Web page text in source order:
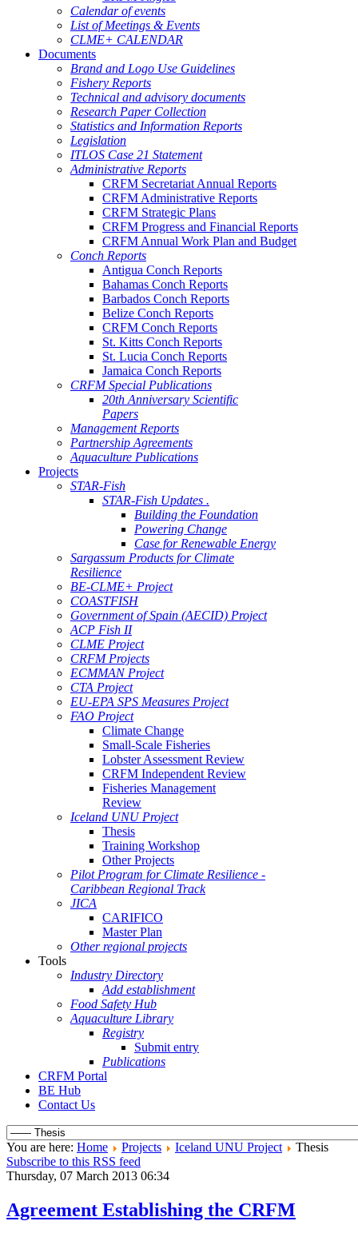
Calendar of events
List of Meetings & Events
CLME+ CALENDAR
Documents
Brand and Logo Use Guidelines
Fishery Reports
Technical and advisory documents
Research Paper Collection
Statistics and Information Reports
Legislation
ITLOS Case 21 Statement
Administrative Reports
CRFM Secretariat Annual Reports
CRFM Administrative Reports
CRFM Strategic Plans
CRFM Progress and Financial Reports
CRFM Annual Work Plan and Budget
Conch Reports
Antigua Conch Reports
Bahamas Conch Reports
Barbados Conch Reports
Belize Conch Reports
CRFM Conch Reports
St. Kitts Conch Reports
St. Lucia Conch Reports
Jamaica Conch Reports
CRFM Special Publications
20th Anniversary Scientific
Papers
Management Reports
Partnership Agreements
Aquaculture Publications
Projects
STAR-Fish
STAR-Fish Updates .
Building the Foundation
Powering Change
Case for Renewable Energy
Sargassum Products for Climate
Resilience
BE-CLME+ Project
COASTFISH
Government of Spain (AECID) Project
ACP Fish II
CLME Project
CRFM Projects
ECMMAN Project
CTA Project
EU-EPA SPS Measures Project
FAO Project
Climate Change
Small-Scale Fisheries
Lobster Assessment Review
CRFM Independent Review
Fisheries Management
Review
Iceland UNU Project
Thesis
Training Workshop
Other Projects
Pilot Program for Climate Resilience -
Caribbean Regional Track
JICA
CARIFICO
Master Plan
Other regional projects
Tools
Industry Directory
Add establishment
Food Safety Hub
Aquaculture Library
Registry
Submit entry
Publications
CRFM Portal
BE Hub
Contact Us
You are here: Home Projects Iceland UNU Project
Thesis
Subscribe to this RSS feed
Thursday, 07 March 2013 06:34
Agreement Establishing the CRFM